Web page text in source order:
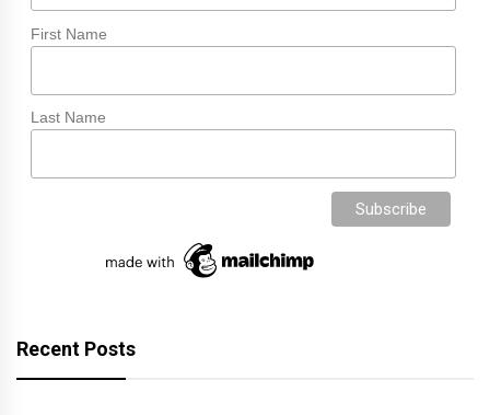
First Name
Last Name
Recent Posts